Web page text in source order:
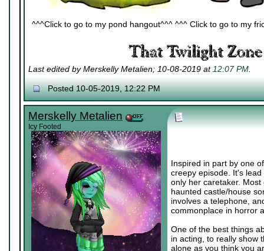
^^^Click to go to my pond hangout^^^ ^^^ Click to go to my
Last edited by Merskelly Metalien; 10-08-2019 at 12:07 PM
Posted 10-05-2019, 12:22 PM
Merskelly Metalien
Icy Footed
Inspired in part by one
creepy episode. It's
only her caretaker.
haunted castle/house
involves a telephone,
commonplace in horror
One of the best things
in acting, to really show
alone as you think you